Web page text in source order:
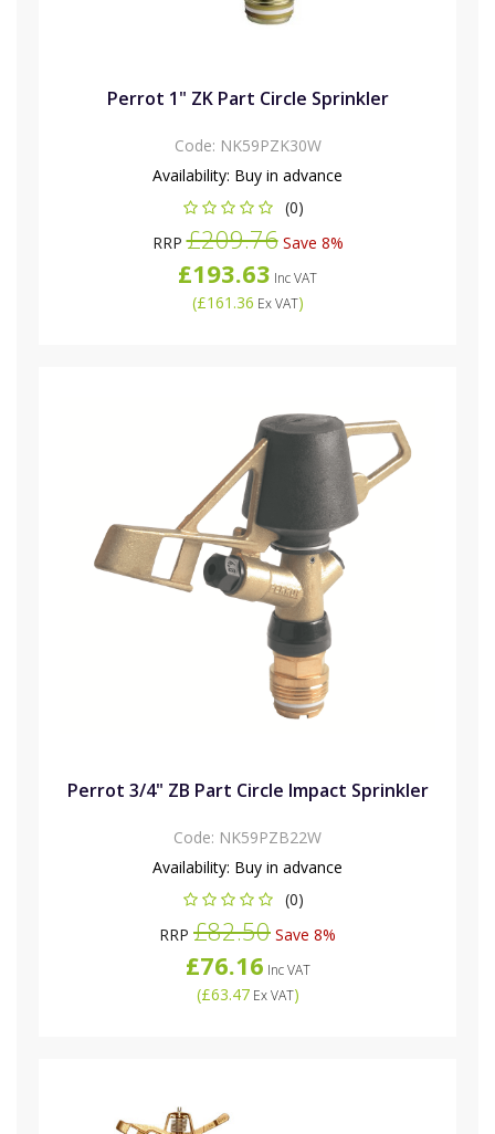
Perrot 1" ZK Part Circle Sprinkler
Code: NK59PZK30W
Availability: Buy in advance
(0)
RRP£209.76Save 8%
£193.63 Inc VAT
(£161.36 Ex VAT)
Perrot 3/4" ZB Part Circle Impact Sprinkler
Code: NK59PZB22W
Availability: Buy in advance
(0)
RRP £82.50 Save 8%
£76.16 Inc VAT
(£63.47Ex VAT)